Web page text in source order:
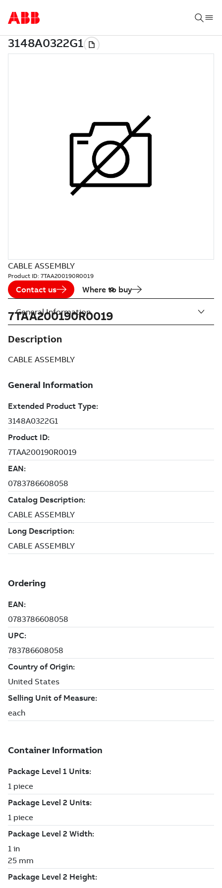
CABLE ASSEMBLY
Product ID: 7TAA200190R0019
Contact us Where to buy
7TAA200190R0019
Description
CABLE ASSEMBLY
General Information